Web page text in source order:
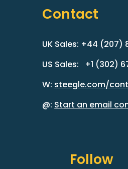
Contact
UK Sales: +44 (207)
US Sales: +1 (302)
W: steegle.com/
@: Start an email
Follow